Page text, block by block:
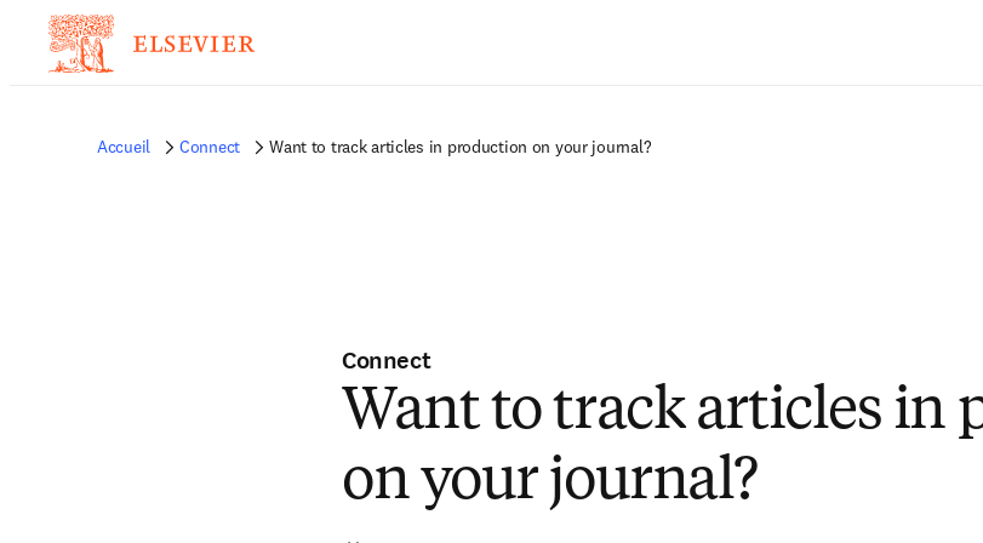
Accueil Connect Want to track articles in production on your journal?
Connect
Want to track articles in
on your journal?